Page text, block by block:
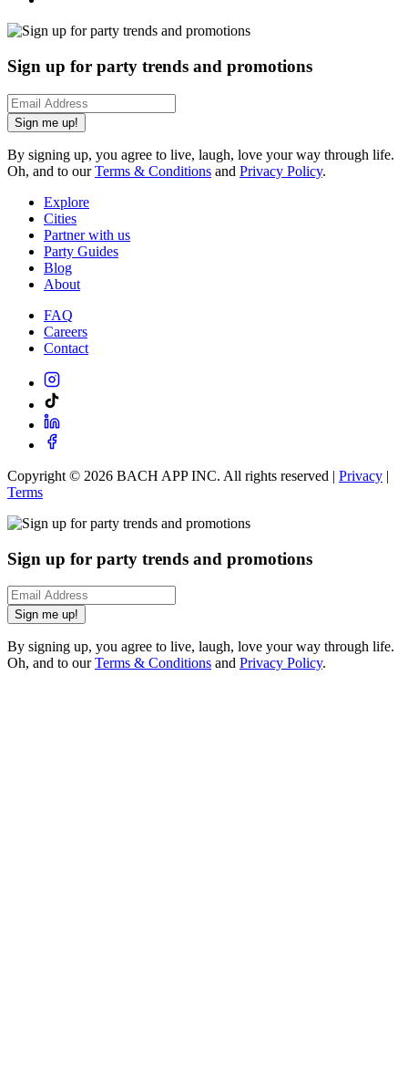
Sign up for party trends and promotions
Sign me up!
By signing up, you agree to live, laugh, love your way through life.
Oh, and to ourTerms & Conditions and Privacy Policy.
Explore
Cities
Partner with us
Party Guides
Blog
About
FAQ
Careers
Contact
Copyright © 2026 BACH APP INC. All rights reserved | Privacy |
Terms
Sign up for party trends and promotions
Sign me up!
By signing up, you agree to live, laugh, love your way through life.
Oh, and to ourTerms & Conditions and Privacy Policy.